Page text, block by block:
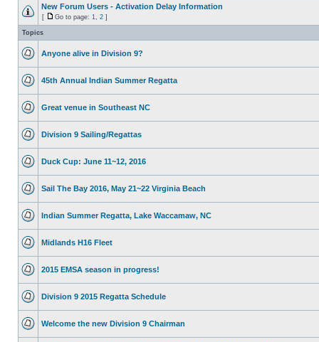
New Forum Users - Activation Delay Information
[ Go to page: 1 2 ]
Topics
Anyone alive in Division 9?
45th Annual Indian Summer Regatta
Great venue in Southeast NC
Division 9 Sailing/Regattas
Duck Cup: June 11~12, 2016
Sail The Bay 2016, May 21~22 Virginia Beach
Indian Summer Regatta, Lake Waccamaw, NC
Midlands H16 Fleet
2015 EMSA season in progress!
Division 9 2015 Regatta Schedule
Welcome the new Division 9 Chairman